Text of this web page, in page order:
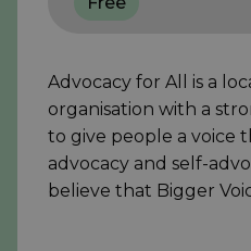
Advocacy for All is a
organisation with a
to give people a voice
advocacy and self-
believe that Bigger